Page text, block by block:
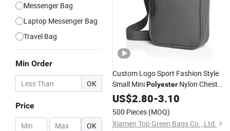
Messenger Bag
Laptop Messenger Bag
Travel Bag
Min Order
OK
Price
- OK
Custom Logo Sport Fashion Style
Small MiniPolyester Nylon Chest
Crossbody Phone Men Sling
US$2.80-3.10
500 Pieces (MOQ)
Xiamen Top Green Bags Co., Ltd.